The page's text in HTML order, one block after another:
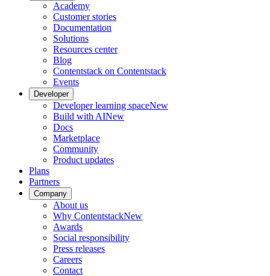
Academy
Customer stories
Documentation
Solutions
Resources center
Blog
Contentstack on Contentstack
Events
Developer
Developer learning spaceNew
Build with AINew
Docs
Marketplace
Community
Product updates
Plans
Partners
Company
About us
Why ContentstackNew
Awards
Social responsibility
Press releases
Careers
Contact